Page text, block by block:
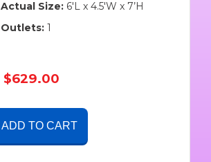
Actual Size: 6'L x 4.5'W x 7’H
Outlets: 1
$629.00
ADD TO CART